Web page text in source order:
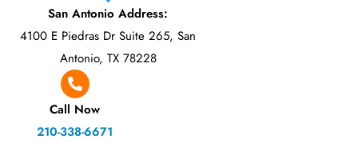
San Antonio Address:
4100 E Piedras Dr Suite 265, San
Antonio, TX 78228
Call Now
210-338-6671